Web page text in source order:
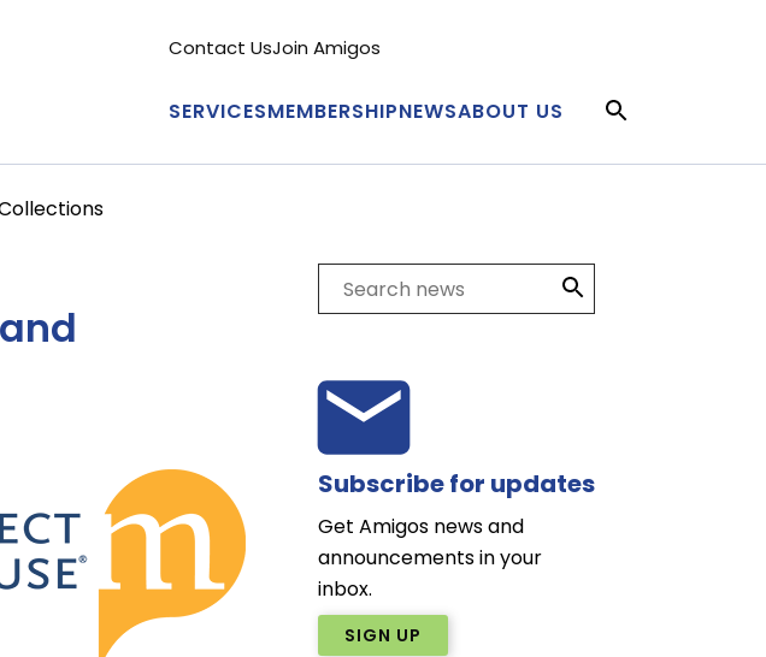
menu
Contact UsJoin Amigos
navigation
SERVICESMEMBERSHIPNEWSABOUT US
Search
Subscribe for updates
Get Amigos news and
announcements in your
inbox.
SIGN UP